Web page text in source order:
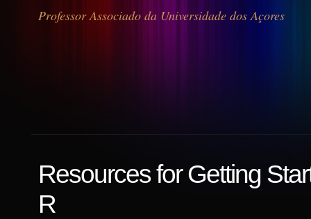
Professor Associado da Universidade dos Açores
Resources for Getting
R